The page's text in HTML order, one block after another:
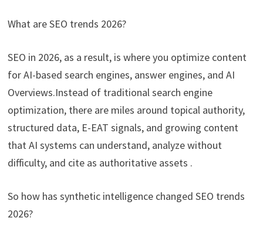
What are SEO trends 2026?
SEO in 2026, as a result, is where you optimize content
for AI-based search engines, answer engines, and AI
Overviews.Instead of traditional search engine
optimization, there are miles around topical authority,
structured data, E-EAT signals, and growing content
that AI systems can understand, analyze without
difficulty, and cite as authoritative assets .
So how has synthetic intelligence changed SEO trends
2026?